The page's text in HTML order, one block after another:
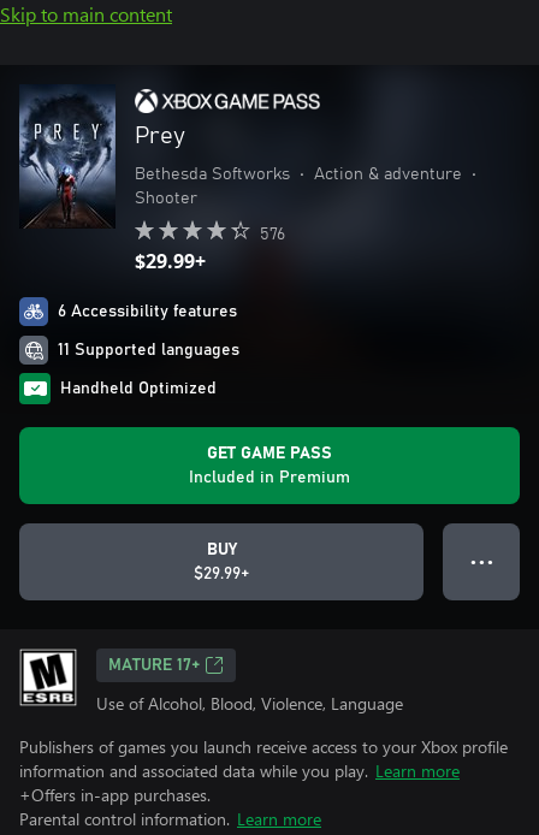
Skip to main content
Prey
Bethesda Softworks • Action & adventure
•
Shooter
576
$29.99+
6 Accessibility features
11 Supported languages
Handheld Optimized
GET GAME PASS
Included in Premium
BUY
$29.99+
● ● ●
MATURE 17+
Use of Alcohol, Blood, Violence, Language
Publishers of games you launch receive access to your Xbox profile
information and associated data while you play. Learn more
+Offers in-app purchases.
Parental control information. Learn more